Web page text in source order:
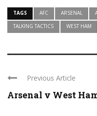
TAGS AFC ARSENAL
TALKING TACTICS
WEST HAM
Previous Article
Arsenal v West